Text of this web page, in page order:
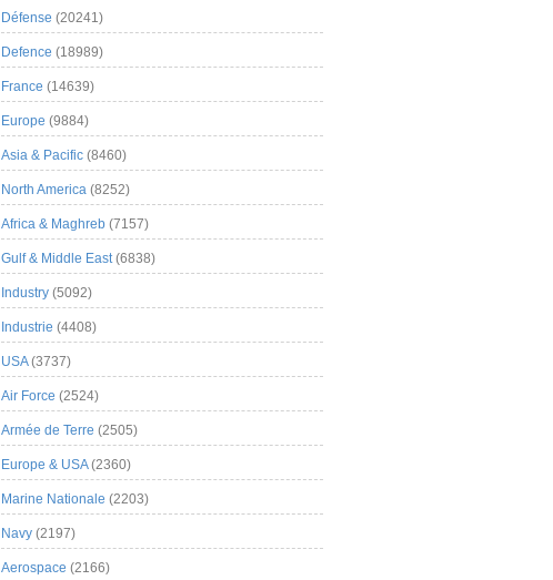
Défense (20241)
Defence (18989)
France (14639)
Europe (9884)
Asia & Pacific (8460)
North America (8252)
Africa & Maghreb (7157)
Gulf & Middle East(6838)
Industry (5092)
Industrie (4408)
USA(3737)
Air Force (2524)
Armée de Terre (2505)
Europe & USA(2360)
Marine Nationale (2203)
Navy (2197)
Aerospace (2166)